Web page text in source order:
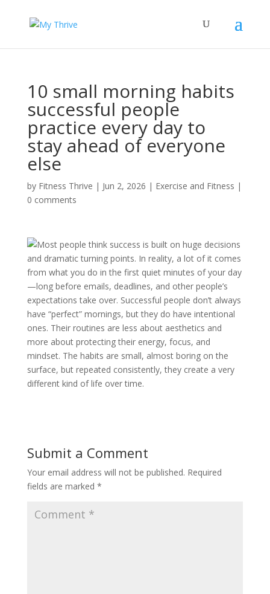
10 small morning habits
successful people
practice every day to
stay ahead of everyone
else
by Fitness Thrive | Jun 2, 2026 | Exercise and Fitness |
0 comments
Most people think success is built on huge decisions
and dramatic turning points. In reality, a lot of it comes
from what you do in the first quiet minutes of your day
—long before emails, deadlines, and other people’s
expectations take over. Successful people don’t always
have “perfect” mornings, but they do have intentional
ones. Their routines are less about aesthetics and
more about protecting their energy, focus, and
mindset. The habits are small, almost boring on the
surface, but repeated consistently, they create a very
different kind of life over time.
Submit a Comment
Your email address will not be published. Required
fields are marked *